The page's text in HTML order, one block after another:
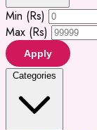
Min (Rs)
Max (Rs)
Apply
Categories